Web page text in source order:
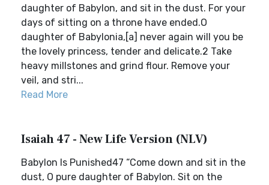
daughter of Babylon, and sit in the dust. For your
days of sitting on a throne have ended.O
daughter of Babylonia,[a] never again will you be
the lovely princess, tender and delicate.2 Take
heavy millstones and grind flour. Remove your
veil, and stri...
Read More
Isaiah 47 - New Life Version (NLV)
Babylon Is Punished47 “Come down and sit in the
dust, O pure daughter of Babylon. Sit on the